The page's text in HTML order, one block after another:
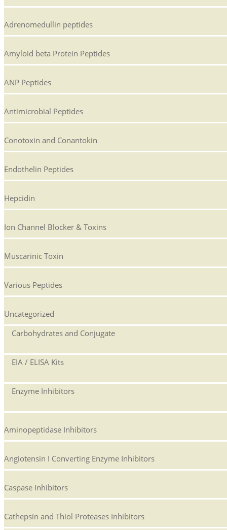
Adrenomedullin peptides
Amyloid beta Protein Peptides
ANP Peptides
Antimicrobial Peptides
Conotoxin and Conantokin
Endothelin Peptides
Hepcidin
Ion Channel Blocker & Toxins
Muscarinic Toxin
Various Peptides
Uncategorized
Carbohydrates and Conjugate
EIA / ELISA Kits
Enzyme Inhibitors
Aminopeptidase Inhibitors
Angiotensin I Converting Enzyme Inhibitors
Caspase Inhibitors
Cathepsin and Thiol Proteases Inhibitors